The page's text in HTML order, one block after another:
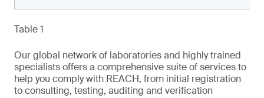
Table 1
Our global network of laboratories and highly trained
specialists offers a comprehensive suite of services to
help you comply with REACH, from initial registration
to consulting, testing, auditing and verification